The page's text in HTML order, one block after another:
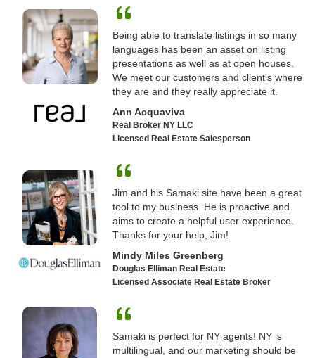
Being able to translate listings in so many
languages has been an asset on listing
presentations as well as at open houses.
We meet our customers and client's where
they are and they really appreciate it.
Ann Acquaviva
Real Broker NY LLC
Licensed Real Estate Salesperson
Jim and his Samaki site have been a great
tool to my business. He is proactive and
aims to create a helpful user experience.
Thanks for your help, Jim!
Mindy Miles Greenberg
Douglas Elliman Real Estate
Licensed Associate Real Estate Broker
Samaki is perfect for NY agents! NY is
multilingual, and our marketing should be